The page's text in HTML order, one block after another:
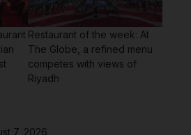
Restaurant of the week: At
The Globe, a refined menu
competes with views of
Riyadh
7, 2026